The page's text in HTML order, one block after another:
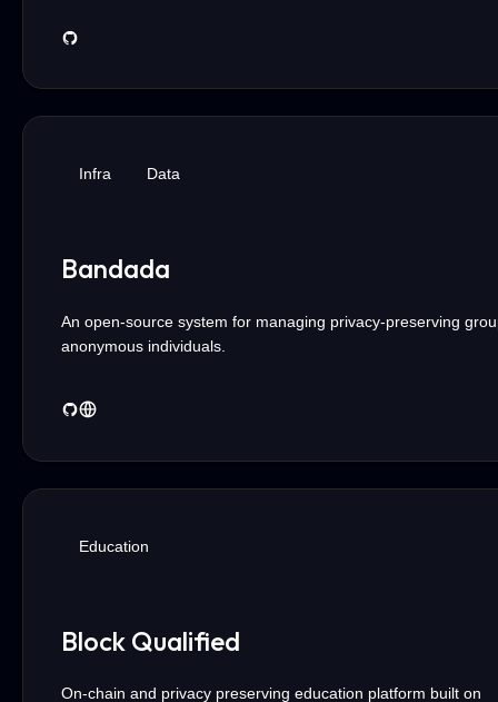
Infra Data
Bandada
An open-source system for managing privacy-preserving
anonymous individuals.
Education
Block Qualified
On-chain and privacy preserving education platform built on